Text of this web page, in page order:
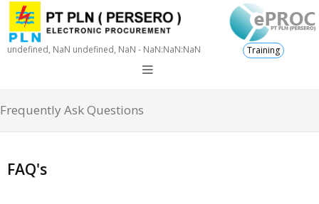
undefined, NaN undefined, NaN - NaN:NaN:NaN Training
Frequently Ask Questions
FAQ's